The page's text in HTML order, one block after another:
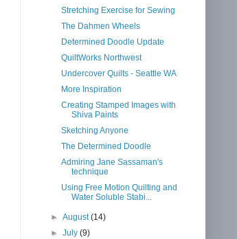
Stretching Exercise for Sewing
The Dahmen Wheels
Determined Doodle Update
QuiltWorks Northwest
Undercover Quilts - Seattle WA
More Inspiration
Creating Stamped Images with
Shiva Paints
Sketching Anyone
The Determined Doodle
Admiring Jane Sassaman's
technique
Using Free Motion Quilting and
Water Soluble Stabi...
►August(14)
►July(9)